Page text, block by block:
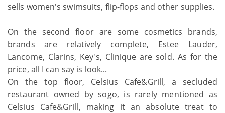
sells women's swimsuits, flip-flops and other supplies.
On the second floor are some cosmetics brands,
brands are relatively complete, Estee Lauder,
Lancome, Clarins, Key's, Clinique are sold. As for the
price, all I can say is look...
On the top floor, Celsius Cafe&Grill, a secluded
restaurant owned by sogo, is rarely mentioned as
Celsius Cafe&Grill, making it an absolute treat to